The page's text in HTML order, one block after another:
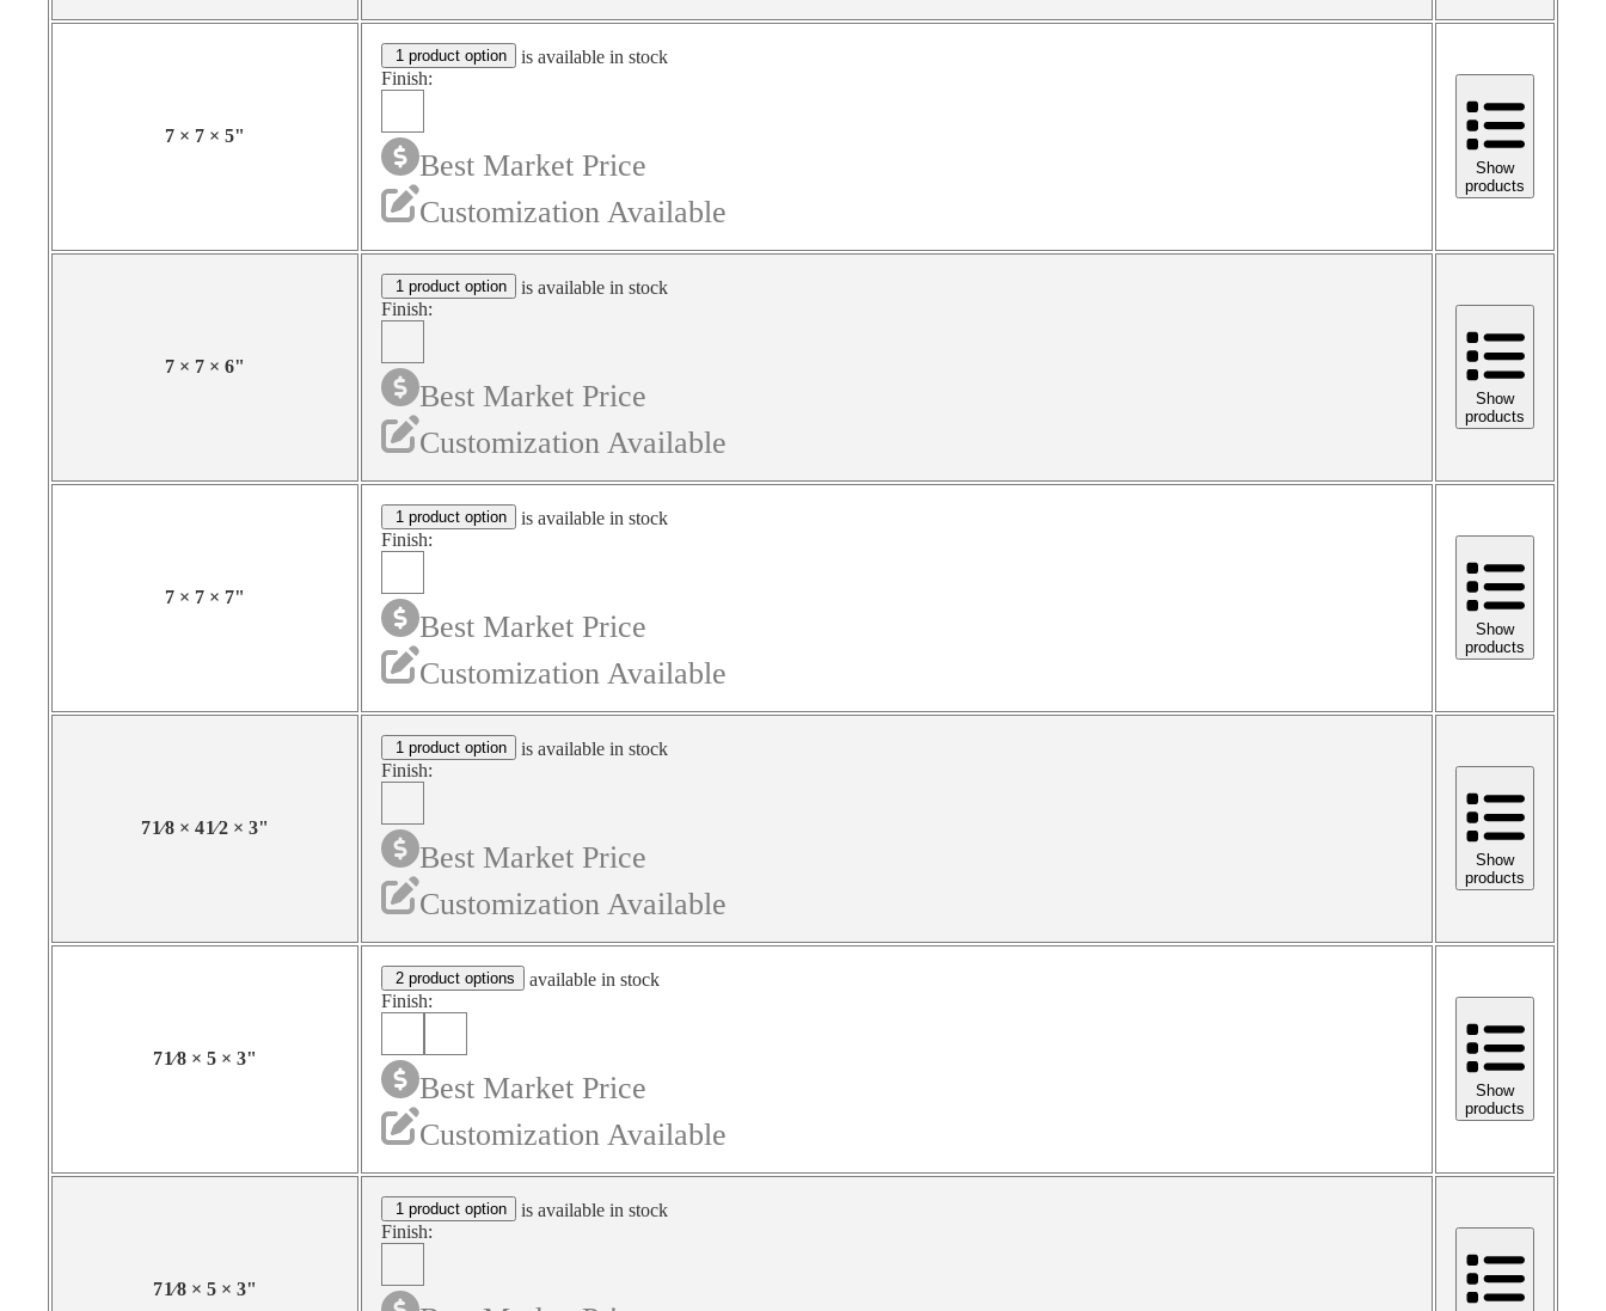
7 × 7 × 5"
1 product option
is available in stock
Finish:
Best Market Price
Customization Available
Show
products
7 × 7 × 6"
1 product option
is available in stock
Finish:
Best Market Price
Customization Available
Show
products
7 × 7 × 7"
1 product option
is available in stock
Finish:
Best Market Price
Customization Available
Show
products
71⁄8 × 41⁄2 × 3"
1 product option
is available in stock
Finish:
Best Market Price
Customization Available
Show
products
71⁄8 × 5 × 3"
2 product options
available in stock
Finish:
Best Market Price
Customization Available
Show
products
71⁄8 × 5 × 3"
1 product option
is available in stock
Finish: